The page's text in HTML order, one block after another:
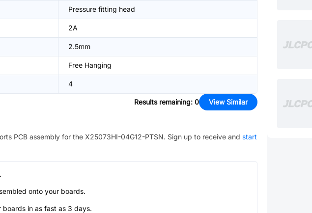
Pressure fitting head
2A
2.5mm
Free Hanging
4
Results remaining: 0 View Similar
PCB assembly for the X25073HI-04G12-PTSN. Sign up to receive and start
onto your boards.
boards in as fast as 3 days.